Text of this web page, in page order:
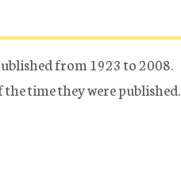
from 1923 to 2008.
time they were published.